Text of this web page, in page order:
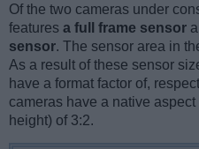
Of the two cameras under
features a full frame sensor
sensor. The sensor area in
As a result of these sensor
have a format factor of,
cameras have a native
height) of 3:2.